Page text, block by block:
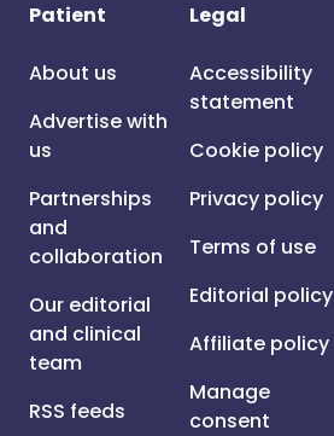
Patient
About us
Advertise with
us
Partnerships
and
collaboration
Our editorial
and clinical
team
RSS feeds
Legal
Accessibility
statement
Cookie policy
Privacy policy
Terms of use
Editorial policy
Affiliate policy
Manage
consent